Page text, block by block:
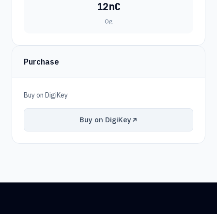
12nC
Qg
Purchase
Buy on DigiKey
Buy on DigiKey